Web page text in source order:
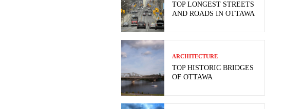
TOP LONGEST STREETS
AND ROADS IN OTTAWA
ARCHITECTURE
TOP HISTORIC BRIDGES
OF OTTAWA